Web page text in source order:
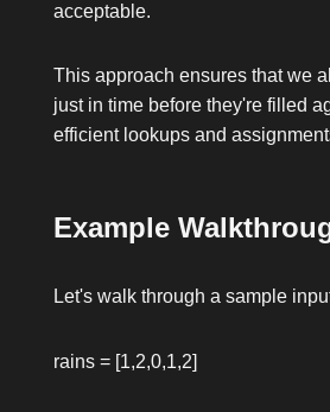
acceptable.
This approach ensures that we
just in time before they're filled
efficient lookups and
Example
Let's walk through a sample
rains = [1,2,0,1,2]